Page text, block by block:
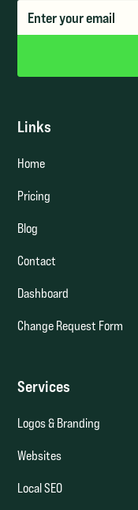
Links
Home
Pricing
Blog
Contact
Dashboard
Change Request Form
Services
Logos & Branding
Websites
Local SEO